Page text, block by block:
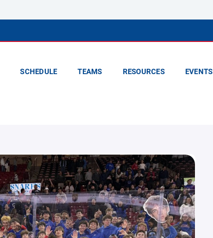
SCHEDULE TEAMS RESOURCES EVENTS